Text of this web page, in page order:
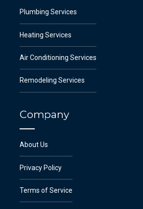
Plumbing Services
Heating Services
Air Conditioning Services
Remodeling Services
Company
About Us
Privacy Policy
Terms of Service